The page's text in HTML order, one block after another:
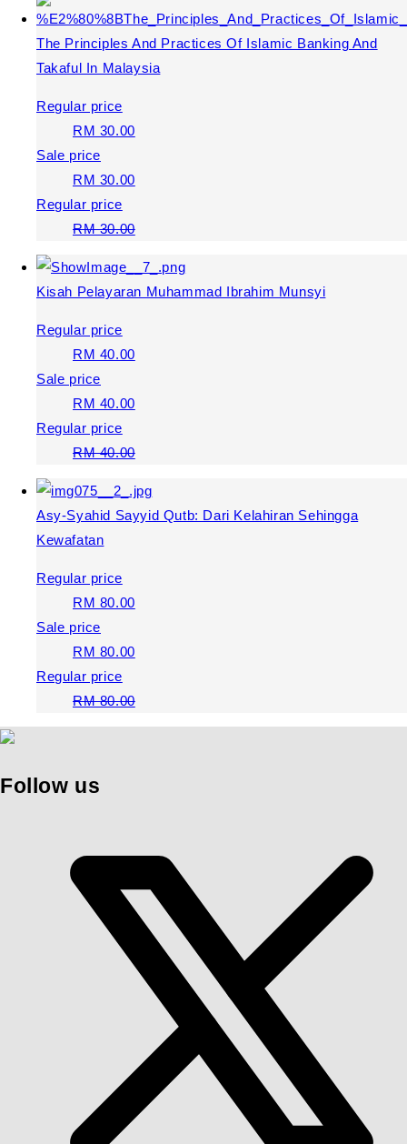
The Principles And Practices Of Islamic Banking And
Takaful In Malaysia
Regular price
RM 30.00
Sale price
RM 30.00
Regular price
RM 30.00
Kisah Pelayaran Muhammad Ibrahim Munsyi
Regular price
RM 40.00
Sale price
RM 40.00
Regular price
RM 40.00
Asy-Syahid Sayyid Qutb: Dari Kelahiran Sehingga
Kewafatan
Regular price
RM 80.00
Sale price
RM 80.00
Regular price
RM 80.00
Follow us